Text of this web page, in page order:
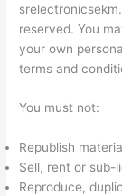
reserved. You
your own
terms and
You must not:
Republish
Sell, rent or sub-
Reproduce,